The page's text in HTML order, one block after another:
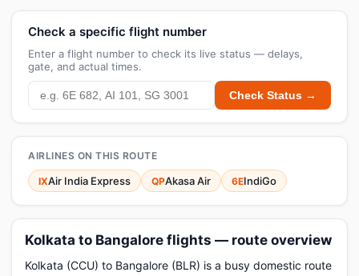
Check a specific flight number
Enter a flight number to check its live status — delays,
gate, and actual times.
Check Status →
AIRLINES ON THIS ROUTE
IXAir India Express QPAkasa Air 6EIndiGo
Kolkata to Bangalore flights — route overview
Kolkata (CCU) to Bangalore (BLR) is a busy domestic route